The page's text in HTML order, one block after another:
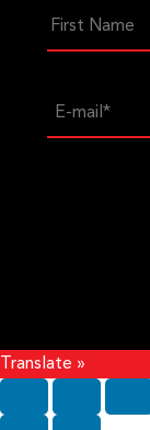
Translate »